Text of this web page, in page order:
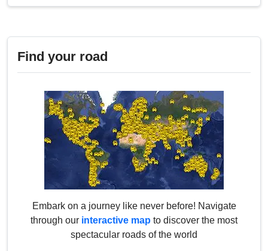
Find your road
Embark on a journey like never before! Navigate
through our interactive map to discover the most
spectacular roads of the world